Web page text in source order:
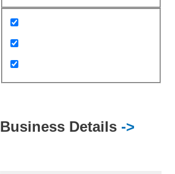
Business Details ->